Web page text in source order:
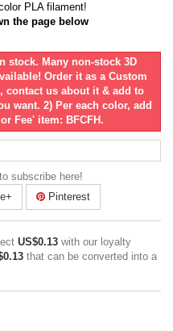
PLA filament!
the page below
stock. Many non-stock 3D
Order it as a Custom
contact us about it & add to
want. 2) Per each color, add
Fee' item: BFCFH.
subscribe here!
Pinterest
US$0.13 with our loyalty
that can be converted into a